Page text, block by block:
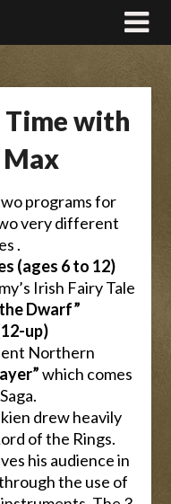
Time with
programs for
very different
.
(ages 6 to 12)
Irish Fairy Tale
Dwarf”
up)
Northern
which comes
drew heavily
of the Rings.
his audience in
the use of